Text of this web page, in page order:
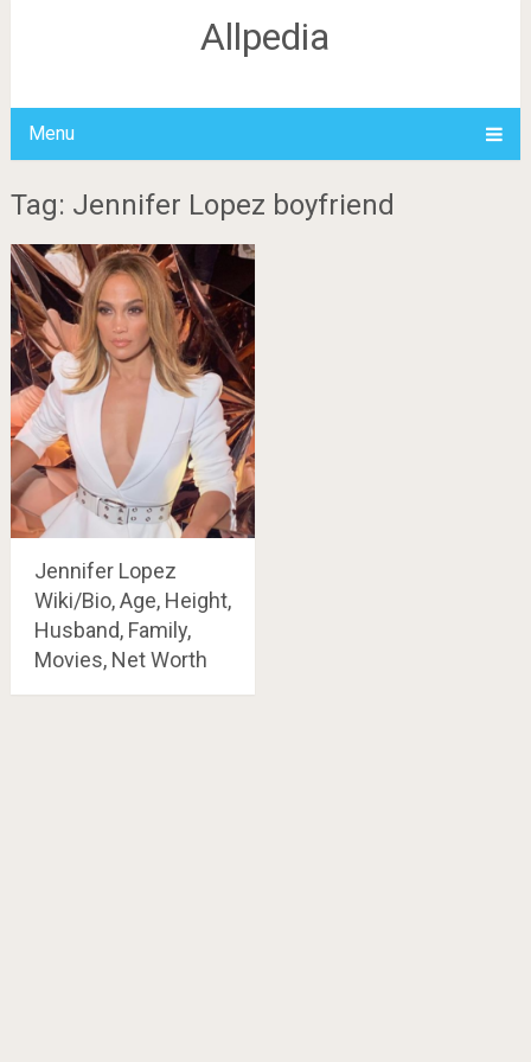
Allpedia
Menu
Tag: Jennifer Lopez boyfriend
Jennifer Lopez
Wiki/Bio, Age, Height,
Husband, Family,
Movies, Net Worth